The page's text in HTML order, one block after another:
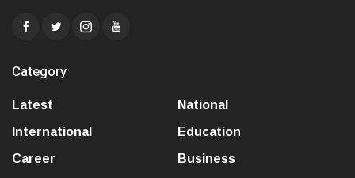
Category
Latest
National
International
Education
Career
Business